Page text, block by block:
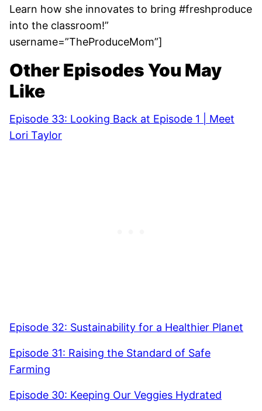
Learn how she innovates to bring #freshproduce
into the classroom!”
username=”TheProduceMom”]
Other Episodes You May
Like
Episode 33: Looking Back at Episode 1 | Meet
Lori Taylor
Episode 32: Sustainability for a Healthier Planet
Episode 31: Raising the Standard of Safe
Farming
Episode 30: Keeping Our Veggies Hydrated